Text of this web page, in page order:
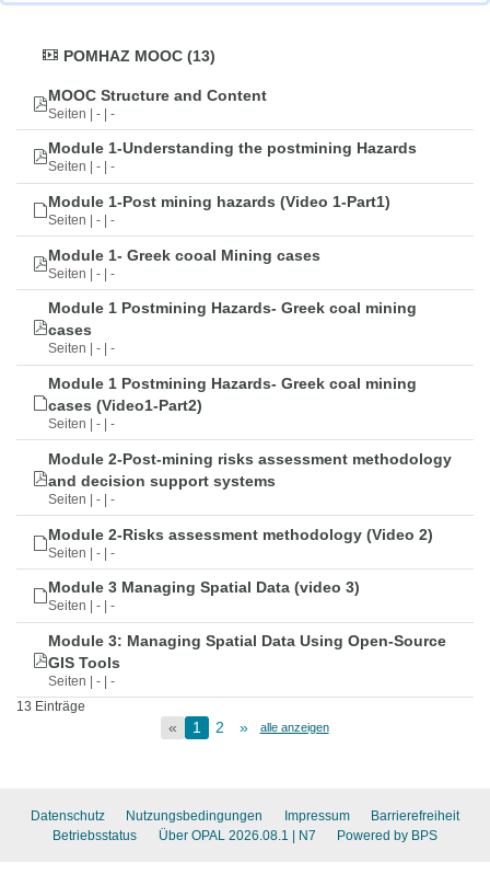
POMHAZ MOOC (13)
MOOC Structure and Content
Seiten | - | -
Module 1-Understanding the postmining Hazards
Seiten | - | -
Module 1-Post mining hazards (Video 1-Part1)
Seiten | - | -
Module 1- Greek cooal Mining cases
Seiten | - | -
Module 1 Postmining Hazards- Greek coal mining
cases
Seiten | - | -
Module 1 Postmining Hazards- Greek coal mining
cases (Video1-Part2)
Seiten | - | -
Module 2-Post-mining risks assessment methodology
and decision support systems
Seiten | - | -
Module 2-Risks assessment methodology (Video 2)
Seiten | - | -
Module 3 Managing Spatial Data (video 3)
Seiten | - | -
Module 3: Managing Spatial Data Using Open-Source
GIS Tools
Seiten | - | -
13 Einträge
« 1 2 » alle anzeigen
Datenschutz Nutzungsbedingungen Impressum
Barrierefreiheit
Betriebsstatus
Über OPAL 2026.08.1 | N7 Powered by BPS